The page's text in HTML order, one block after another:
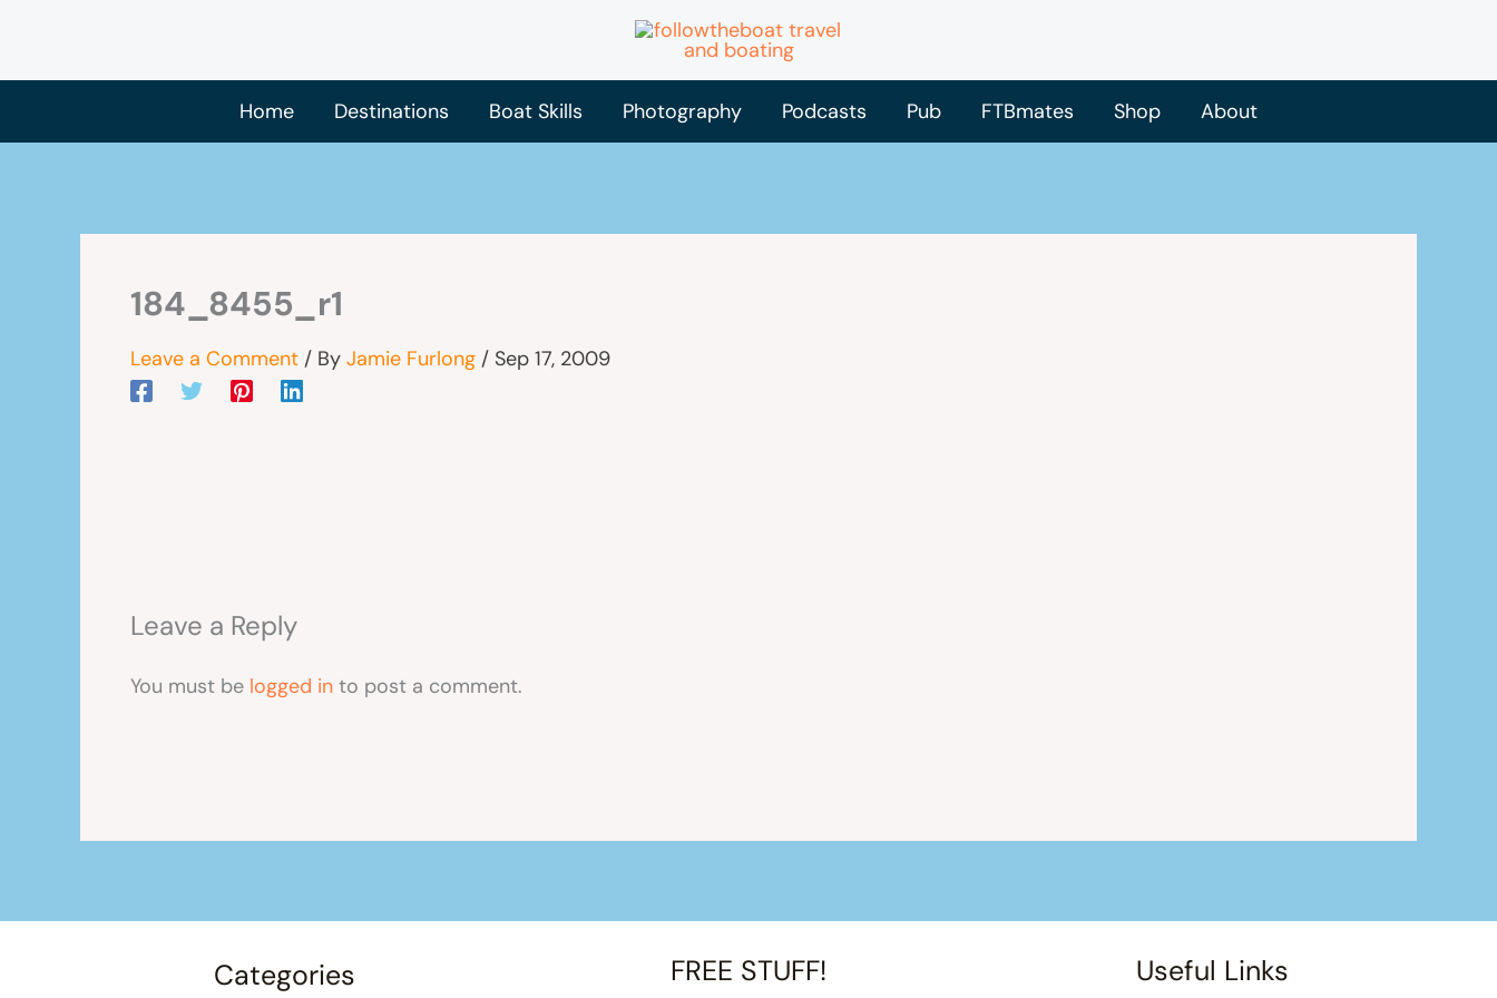
content
Home
Destinations Boat Skills Photography Podcasts Pub FTBmates Shop About
184_8455_r1
Leave a Comment / By Jamie Furlong / Sep 17, 2009
Leave a Reply
You must be logged in to post a comment.
Categories FREE STUFF! Useful Links